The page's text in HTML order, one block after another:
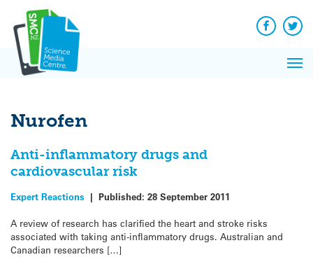
content
Facebook
Nurofen
Anti-inflammatory drugs and
cardiovascular risk
Expert Reactions | Published: 28 September 2011
A review of research has clarified the heart and stroke risks
associated with taking anti-inflammatory drugs. Australian and
Canadian researchers […]
News